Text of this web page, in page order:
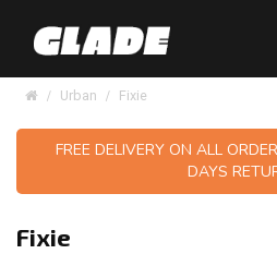
Urban Fixie
FREE DELIVERY ON ALL
DAYS
Fixie